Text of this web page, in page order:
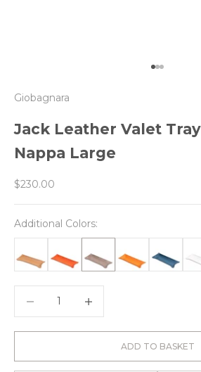
Go to item
Go to
Go to
Giobagnara
Jack Leather Valet
Nappa Large
Sale price
$230.00
Additional Colors:
ADD TO BASKET